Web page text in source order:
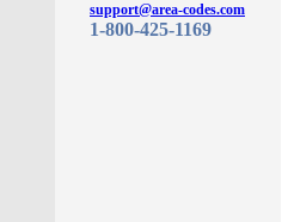
support@area-codes.com
1-800-425-1169